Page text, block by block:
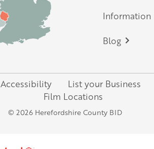
Information
Blog
Accessibility List your Business
Film Locations
© 2026 Herefordshire County BID